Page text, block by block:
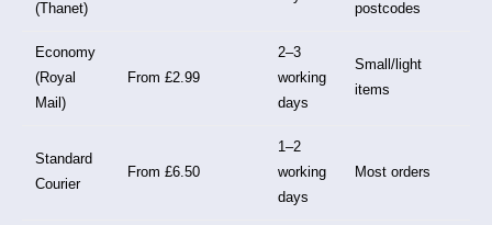
(Thanet)
postcodes
Economy
(Royal
Mail)
From £2.99
2–3
working
days
Small/light
items
Standard
Courier
From £6.50
1–2
working
days
Most orders